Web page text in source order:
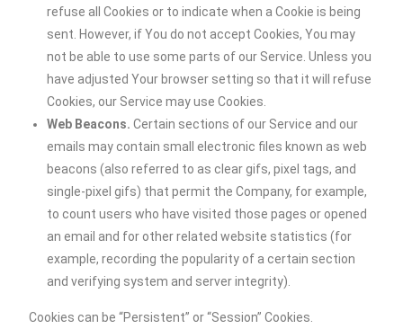
refuse all Cookies or to indicate when a Cookie is being
sent. However, if You do not accept Cookies, You may
not be able to use some parts of our Service. Unless you
have adjusted Your browser setting so that it will refuse
Cookies, our Service may use Cookies.
Web Beacons. Certain sections of our Service and our
emails may contain small electronic files known as web
beacons (also referred to as clear gifs, pixel tags, and
single-pixel gifs) that permit the Company, for example,
to count users who have visited those pages or opened
an email and for other related website statistics (for
example, recording the popularity of a certain section
and verifying system and server integrity).
Cookies can be “Persistent” or “Session” Cookies.